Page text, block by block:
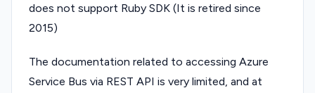
does not support Ruby SDK (It is retired since
2015)
The documentation related to accessing Azure
Service Bus via REST API is very limited, and at